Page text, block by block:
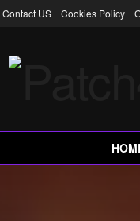
Contact US Cookies Policy